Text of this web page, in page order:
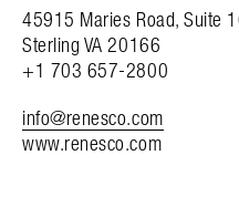
45915 Maries Road, Suite
Sterling VA 20166
+1 703 657-2800
info@renesco.com
www.renesco.com